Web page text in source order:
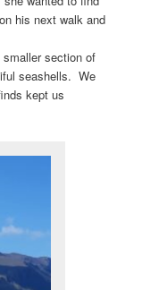
his next walk and
section of
seashells. We
kept us